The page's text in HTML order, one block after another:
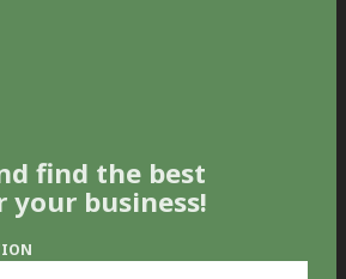
find the best
business!